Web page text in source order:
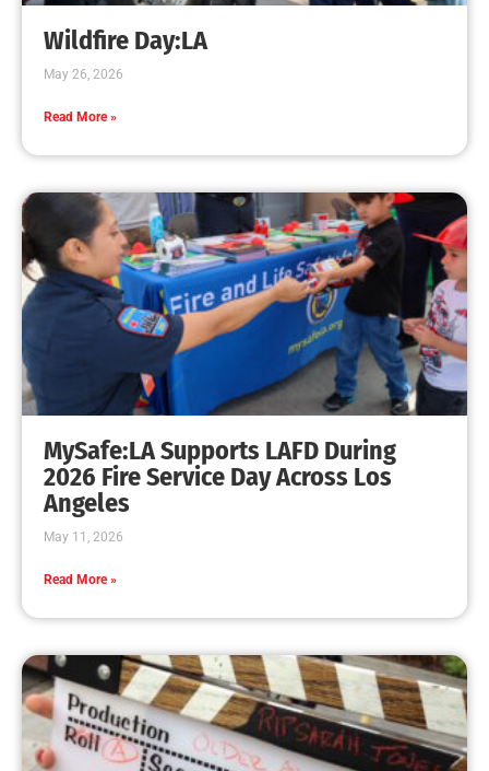
MySafe:LA and LAFD visit LA Public Libraries
this summer!
CHECK IT OUT
CHECK IT OUT